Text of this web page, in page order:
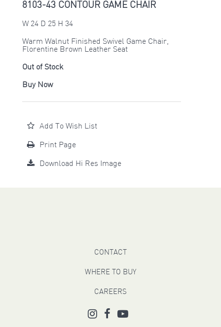
8103-43 CONTOUR GAME CHAIR
W 24 D 25 H 34
Warm Walnut Finished Swivel Game Chair,
Florentine Brown Leather Seat
Out of Stock
Buy Now
Add To Wish List
Print Page
Download Hi Res Image
CONTACT
WHERE TO BUY
CAREERS